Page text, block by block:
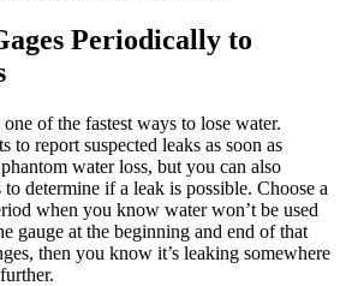
Periodically to
of the fastest ways to lose water.
to report suspected leaks as soon as
water loss, but you can also
determine if a leak is possible. Choose a
when you know water won’t be used
gauge at the beginning and end of that
then you know it’s leaking somewhere